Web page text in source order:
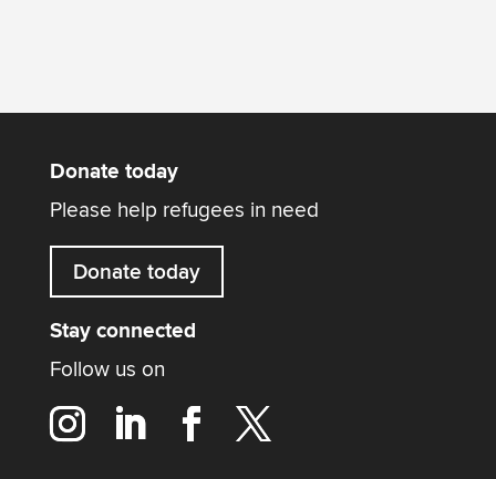
Donate today
Please help refugees in need
Donate today
Stay connected
Follow us on